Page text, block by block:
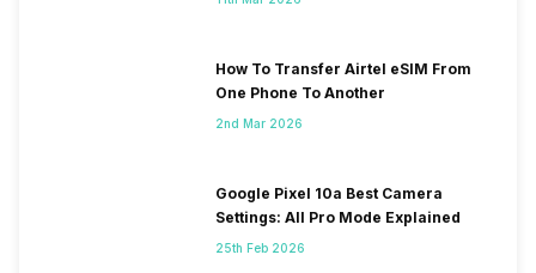
How To Transfer Airtel eSIM From
One Phone To Another
2nd Mar 2026
Google Pixel 10a Best Camera
Settings: All Pro Mode Explained
25th Feb 2026